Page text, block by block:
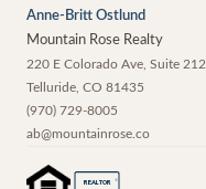
Anne-Britt Ostlund
Mountain Rose Realty
220 E Colorado Ave, Suite 212
Telluride CO 81435
(970) 729-8005
ab@mountainrose.co
REALTOR ®